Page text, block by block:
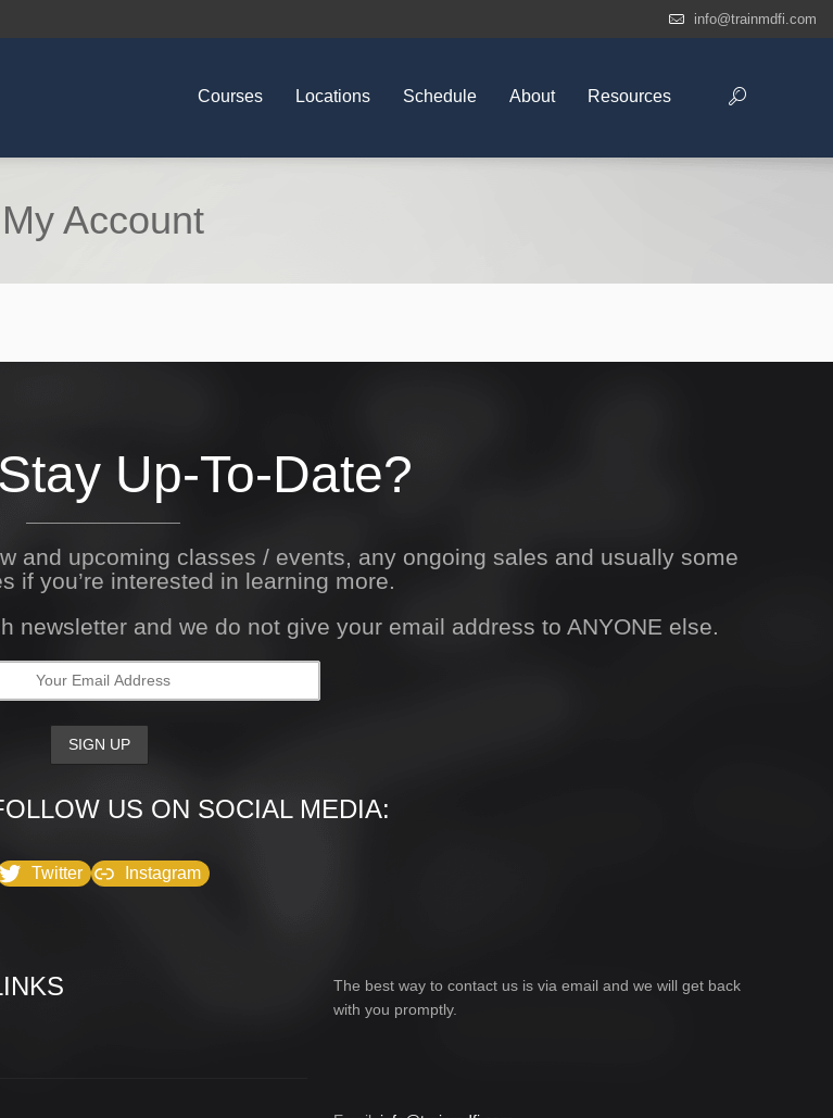
info@trainmdfi.com
Courses Locations Schedule About Resources
My Account
Up-To-Date?
and upcoming classes / events, any ongoing sales and usually some
if you’re interested in learning more.
newsletter and we do not give your email address to ANYONE else.
US ON SOCIAL MEDIA:
Twitter Instagram
The best way to contact us is via email and we will get back
with you promptly.